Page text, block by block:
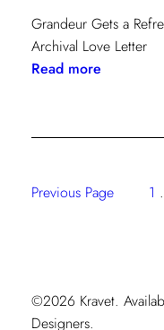
Grandeur Gets a
Archival Love Letter
Read more:
Previous Page 1
©2026 Kravet.
Designers.